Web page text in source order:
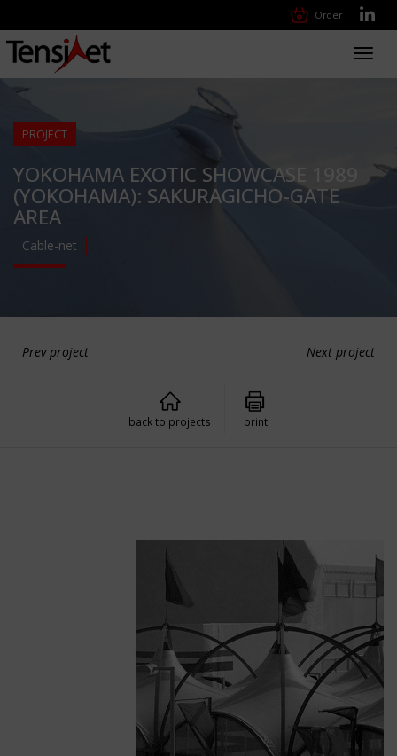
Order
PROJECT
YOKOHAMA EXOTIC SHOWCASE 1989
(YOKOHAMA): SAKURAGICHO-GATE
AREA
Cable-net
Prev project Next project
back to projects print